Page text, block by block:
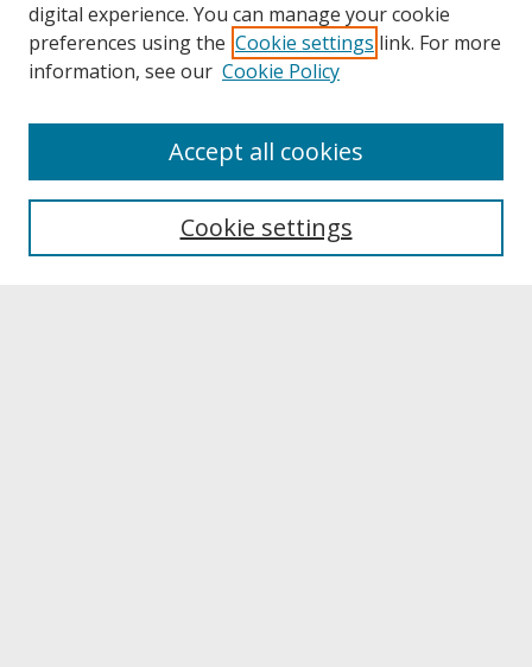
About UNCOpen
Archives & Special Collections
digital experience. You can manage your cookie
preferences using the Cookie settings link. For more
information, see our Cookie Policy
Cookie settings
Accept all cookies